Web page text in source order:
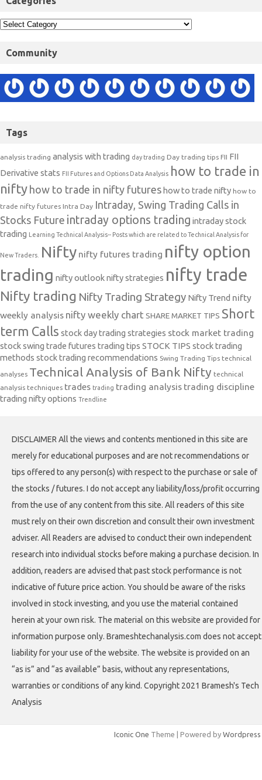
Community
Tags
analysis trading analysis with trading day trading Day trading tips FII FII
Derivative stats FII Futures and Options Data Analysis how to trade in
nifty how to trade in nifty futures how to trade nifty how to
trade nifty futures Intra Day Intraday, Swing Trading Calls in
Stocks Future intraday options trading intraday stock
trading Learning Technical Analysis-- Posts which are related to Technical Analysis for
New Traders. Nifty nifty futures trading nifty option
trading nifty outlooknifty strategies nifty trade
Nifty trading Nifty Trading Strategy Nifty Trend nifty
weekly analysis nifty weekly chart SHARE MARKET TIPS Short
term Calls stock day trading strategies stock market trading
stock swing trade futures trading tips STOCK TIPS stock trading
methods stock trading recommendations Swing Trading Tips technical
analyses Technical Analysis of Bank Nifty technical
analysis techniques trades trading trading analysis trading discipline
trading nifty options Trendline
DISCLAIMER All the views and contents mentioned in this site are
merely for educational purposes and are not recommendations or
tips offered to any person(s) with respect to the purchase or sale of
the stocks / futures. I do not accept any liability/loss/profit occurring
from the use of any content from this site. All readers of this site
must rely on their own discretion and consult their own investment
adviser. All Readers are advised to conduct their own independent
research into individual stocks before making a purchase decision. In
addition, readers are advised that past stock performance is not
indicative of future price action. You should be aware of the risks
involved in stock investing, and you use the material contained
herein at your own risk. The material on this website are provided for
information purpose only. Brameshtechanalysis.com does not accept
liability for your use of the website. The website is provided on an
“as is” and “as available” basis, without any representations,
warranties or conditions of any kind. Copyright 2021 Bramesh's Tech
Analysis
Iconic One Theme | Powered by Wordpress